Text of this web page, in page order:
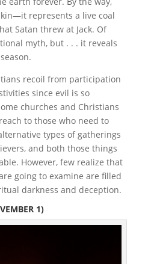
represents a live coal
Satan threw at Jack. Of
myth, but . . . it reveals
recoil from participation
since evil is so
churches and Christians
to those who need to
types of gatherings
and both those things
However, few realize that
going to examine are filled
darkness and deception.
1)